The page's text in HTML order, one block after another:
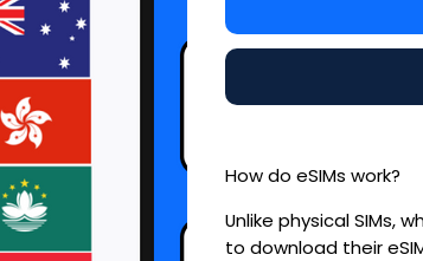
How do eSIMs work?
Unlike physical SIMs,
to download their